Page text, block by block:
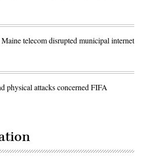
telecom disrupted municipal internet
physical attacks concerned FIFA